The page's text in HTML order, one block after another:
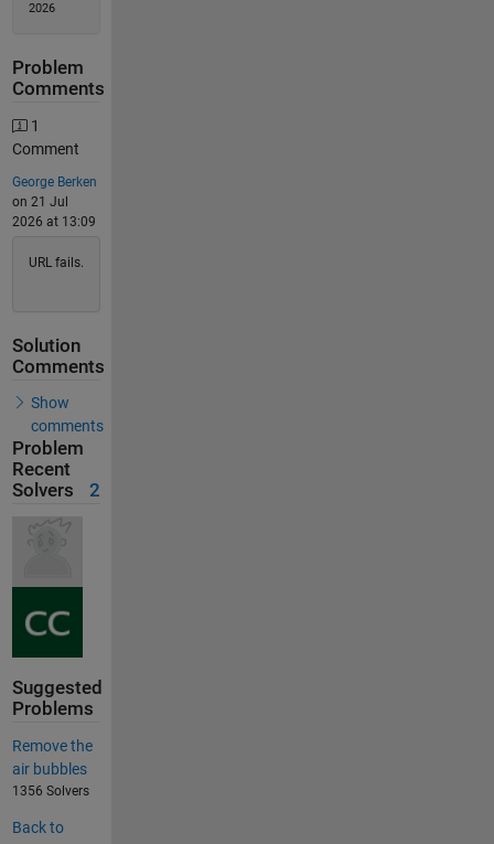
2026
Problem
Comments
1
Comment
George Berken
on 21 Jul
2026 at 13:09
URL fails.
Solution
Comments
Show
comments
Problem
Recent
Solvers
2
Suggested
Problems
Remove the
air bubbles
1356 Solvers
Back to